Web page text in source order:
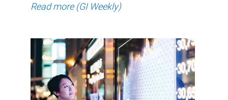
Read more (GI Weekly)